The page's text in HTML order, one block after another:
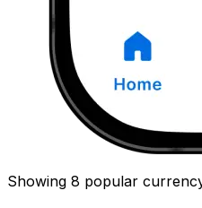
Showing 8 popular